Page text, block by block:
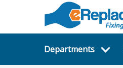
Departments